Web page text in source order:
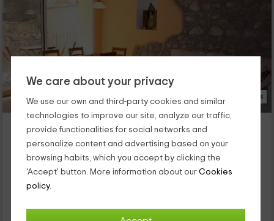
We care about your privacy
We use our own and third-party cookies and similar
technologies to improve our site, analyze our traffic,
provide functionalities for social networks and
personalize content and advertising based on your
browsing habits, which you accept by clicking the
'Accept' button. More information about our Cookies
policy.
19 Photos
Cal Pedret
Riudecanyes, Tarragona
0 reviews
Full Rental
5 rooms
10 people